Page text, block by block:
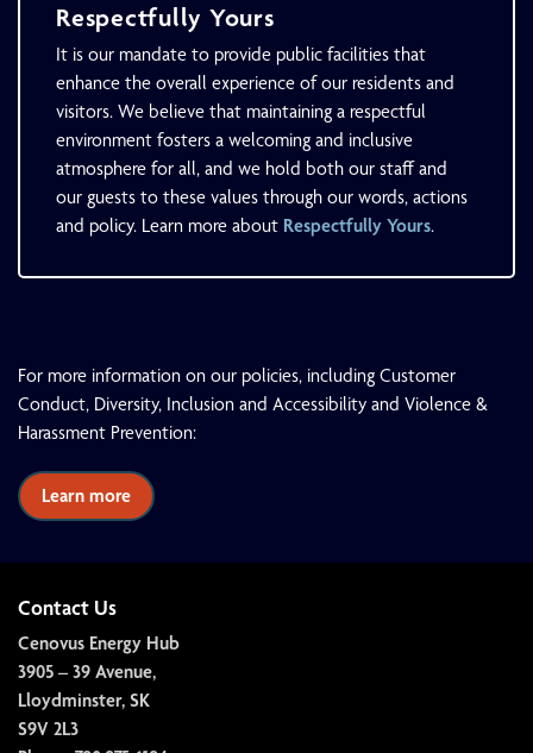
Respectfully Yours
It is our mandate to provide public facilities that
enhance the overall experience of our residents and
visitors. We believe that maintaining a respectful
environment fosters a welcoming and inclusive
atmosphere for all, and we hold both our staff and
our guests to these values through our words, actions
and policy. Learn more about Respectfully Yours.
For more information on our policies, including Customer
Conduct, Diversity, Inclusion and Accessibility and Violence &
Harassment Prevention:
Learn more
Contact Us
Cenovus Energy Hub
3905 – 39 Avenue,
Lloydminster, SK
S9V 2L3